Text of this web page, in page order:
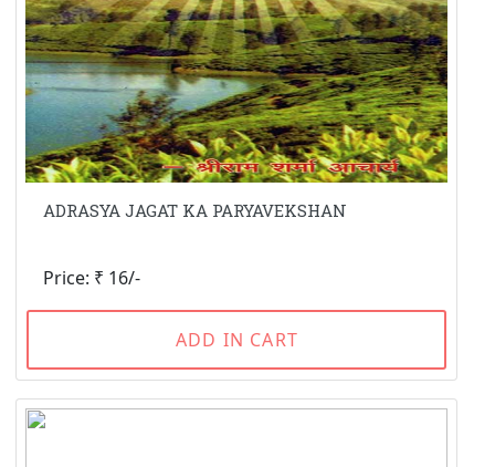
ADRASYA JAGAT KA PARYAVEKSHAN
Price: ₹ 16/-
ADD IN CART